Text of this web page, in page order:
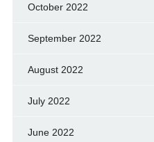
October 2022
September 2022
August 2022
July 2022
June 2022